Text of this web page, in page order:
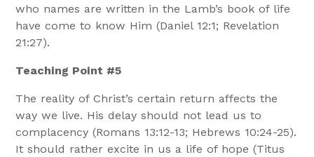
who names are written in the Lamb’s book of life
have come to know Him (Daniel 12:1; Revelation
21:27).
Teaching Point #5
The reality of Christ’s certain return affects the
way we live. His delay should not lead us to
complacency (Romans 13:12-13; Hebrews 10:24-25).
It should rather excite in us a life of hope (Titus